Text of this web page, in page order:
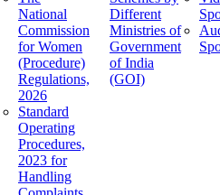
National
Commission
for Women
(Procedure)
Regulations,
2026
Standard
Operating
Procedures,
2023 for
Handling
Different
Ministries of
Government
of India
(GOI)